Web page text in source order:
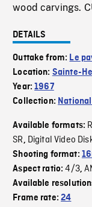
wood carvings.
DETAILS
Outtake from: Le
Location: Sainte-
Year:1967
Collection:
Available formats:
SR, Digital Video
Shooting format:
Aspect ratio:4/3,
Available
Frame rate:24